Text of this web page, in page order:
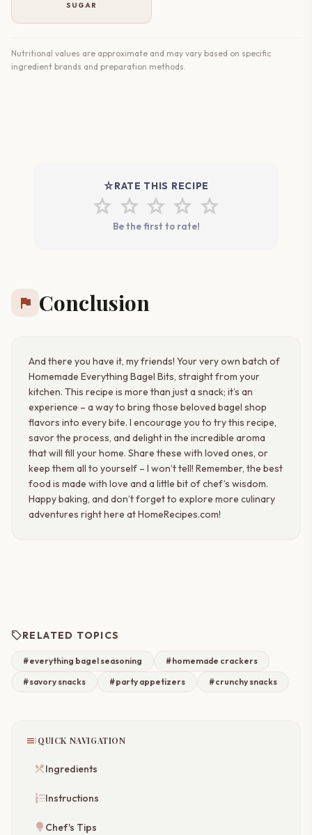
SUGAR
Nutritional values are approximate and may vary based on specific
ingredient brands and preparation methods.
star_rateRATE THIS RECIPE
star star star star star
Be the first to rate!
flag Conclusion
And there you have it, my friends! Your very own batch of
Homemade Everything Bagel Bits, straight from your
kitchen. This recipe is more than just a snack; it’s an
experience – a way to bring those beloved bagel shop
flavors into every bite. I encourage you to try this recipe,
savor the process, and delight in the incredible aroma
that will fill your home. Share these with loved ones, or
keep them all to yourself – I won’t tell! Remember, the best
food is made with love and a little bit of chef’s wisdom.
Happy baking, and don’t forget to explore more culinary
adventures right here at HomeRecipes.com!
sellRELATED TOPICS
#everything bagel seasoning
#homemade crackers
#savory snacks
#party appetizers #crunchy snacks
tocQUICK NAVIGATION
restaurant_menuIngredients
format_list_numberedInstructions
lightbulb Chef's Tips